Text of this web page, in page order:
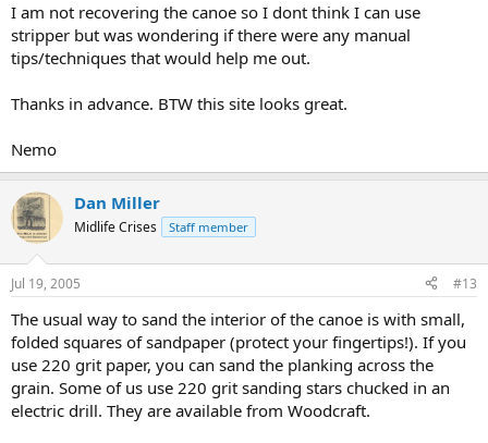
I am not recovering the canoe so I dont think I can use
stripper but was wondering if there were any manual
tips/techniques that would help me out.
Thanks in advance. BTW this site looks great.
Nemo
Dan Miller
Midlife Crises Staff member
Jul 19, 2005 #13
The usual way to sand the interior of the canoe is with small,
folded squares of sandpaper (protect your fingertips!). If you
use 220 grit paper, you can sand the planking across the
grain. Some of us use 220 grit sanding stars chucked in an
electric drill. They are available from Woodcraft.